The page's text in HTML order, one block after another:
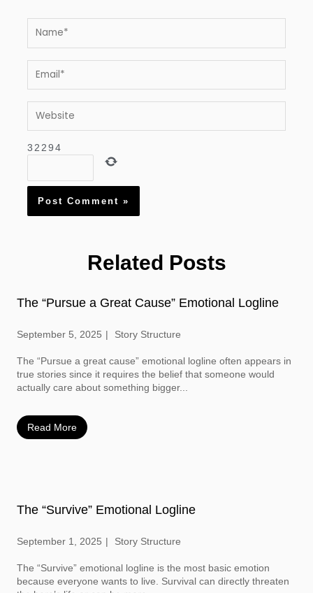
Name*
Website
3 2 2 9 4
Related Posts
The “Pursue a Great Cause” Emotional Logline
September 5, 2025 Story Structure
The “Pursue a great cause” emotional logline often appears in
true stories since it requires the belief that someone would
actually care about something bigger...
Read More
The “Survive” Emotional Logline
September 1, 2025 Story Structure
The “Survive” emotional logline is the most basic emotion
because everyone wants to live. Survival can directly threaten